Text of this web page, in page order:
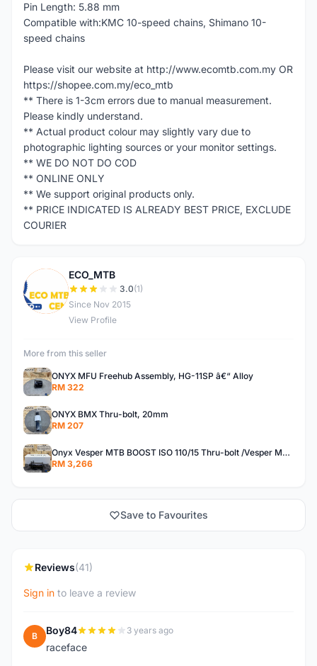
Pin Length: 5.88 mm
Compatible with:KMC 10-speed chains, Shimano 10-
speed chains
Please visit our website at http://www.ecomtb.com.my OR
https://shopee.com.my/eco_mtb
** There is 1-3cm errors due to manual measurement.
Please kindly understand.
** Actual product colour may slightly vary due to
photographic lighting sources or your monitor settings.
** WE DO NOT DO COD
** ONLINE ONLY
** We support original products only.
** PRICE INDICATED IS ALREADY BEST PRICE, EXCLUDE
COURIER
E
ECO_MTB
3.0(1)
Since Nov 2015
View Profile
More from this seller
ONYX MFU Freehub Assembly, HG-11SP â€“ Alloy
RM 322
ONYX BMX Thru-bolt, 20mm
RM 207
Onyx Vesper MTB BOOST ISO 110/15 Thru-bolt /Vesper MTB BOOST ISO MS 148/12 Thru-bolt (SET)
RM 3,266
Save to Favourites
Reviews(41)
Sign in to leave a review
B Boy84 3 years ago
raceface